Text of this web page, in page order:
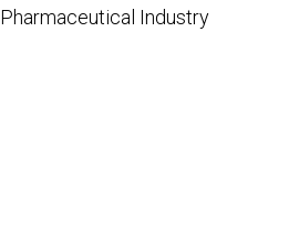
Pharmaceutical Industry